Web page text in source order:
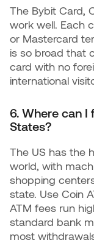
The Bybit Card,
work well. Each
or Mastercard
is so broad that
card with no
international
6. Where can I
States?
The US has the
world, with
shopping
state. Use Coin
ATM fees run
standard bank
most